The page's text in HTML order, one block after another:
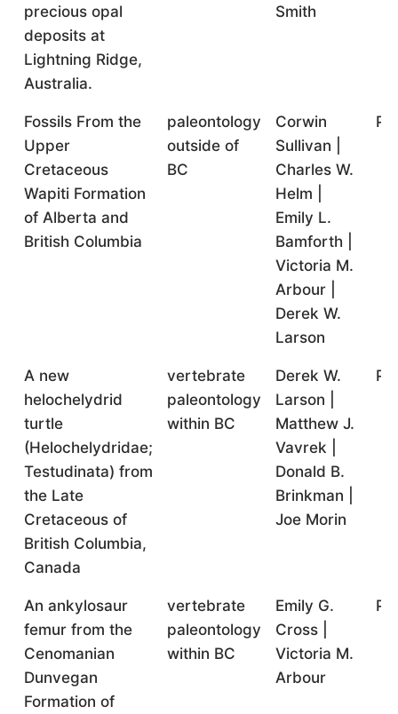
precious opal
deposits at
Lightning Ridge,
Australia.
Smith
Fossils From the
Upper
Cretaceous
Wapiti Formation
of Alberta and
British Columbia
paleontology
outside of
BC
Corwin
Sullivan |
Charles W.
Helm |
Emily L.
Bamforth |
Victoria M.
Arbour |
Derek W.
Larson
A new
helochelydrid
turtle
(Helochelydridae;
Testudinata) from
the Late
Cretaceous of
British Columbia,
Canada
vertebrate
paleontology
within BC
Derek W.
Larson |
Matthew J.
Vavrek |
Donald B.
Brinkman |
Joe Morin
An ankylosaur
femur from the
Cenomanian
Dunvegan
Formation of
vertebrate
paleontology
within BC
Emily G.
Cross |
Victoria M.
Arbour